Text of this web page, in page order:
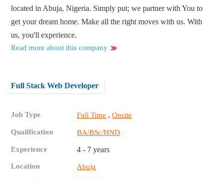
located in Abuja, Nigeria. Simply put; we partner with You to
get your dream home. Make all the right moves with us. With
us, you'll experience.
Read more about this company
Full Stack Web Developer
Job Type Full Time ,Onsite
Qualification BA/BSc/HND
Experience 4 - 7 years
Location Abuja